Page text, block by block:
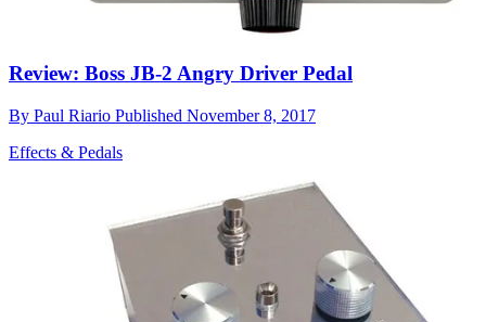
Review: Boss JB-2 Angry Driver Pedal
By Paul Riario Published November 8, 2017
Effects & Pedals